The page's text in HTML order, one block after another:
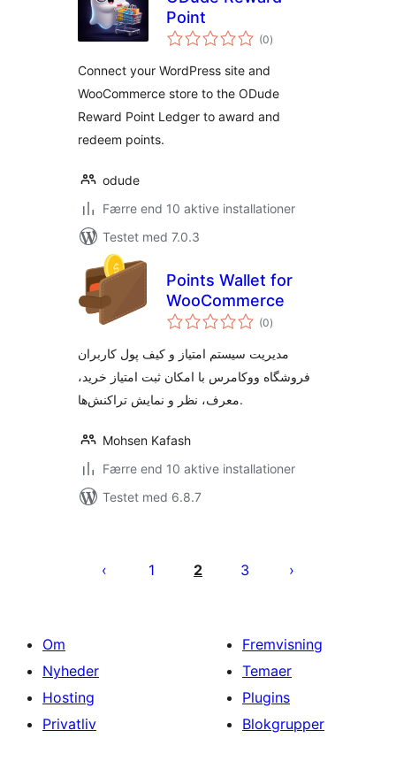
Point
(0totale
bedømmelser
)
Connect your WordPress site and
WooCommerce store to the ODude
Reward Point Ledger to award and
redeem points.
odude
Færre end 10 aktive installationer
Testet med 7.0.3
Points Wallet for
WooCommerce
(0totale
bedømmelser
)
مدیریت سیستم امتیاز و کیف پول کاربران
فروشگاه ووکامرس با امکان ثبت امتیاز خرید،
معرف، نظر و نمایش تراکنش‌ها.
Mohsen Kafash
Færre end 10 aktive installationer
Testet med 6.8.7
1 2 3
Om
Nyheder
Hosting
Privatliv
Fremvisning
Temaer
Plugins
Blokgrupper